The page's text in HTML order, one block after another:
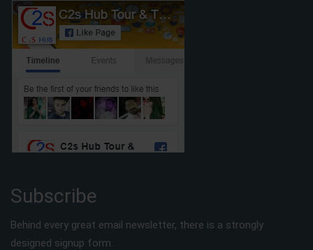
Subscribe
Behind every great email newsletter, there is a strongly
designed signup form.